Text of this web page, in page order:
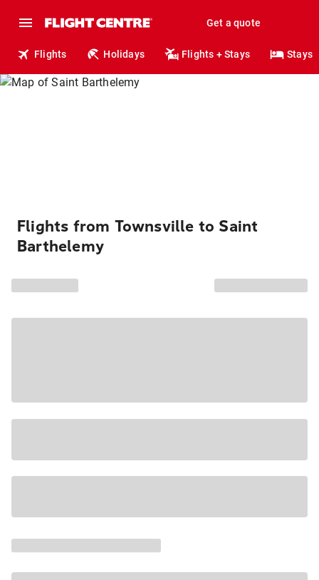
Get a quote
Flights Holidays Flights + Stays Stays
Flights from Townsville to Saint
Barthelemy